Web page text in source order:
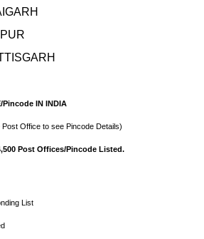
Pincode IN INDIA
Post Office to see Pincode Details)
Post Offices/Pincode Listed.
List